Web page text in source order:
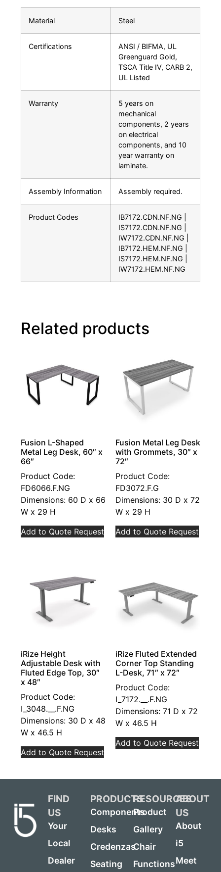
Material Steel
Certifications
ANSI / BIFMA, UL
Greenguard Gold,
TSCA Title IV, CARB 2,
UL Listed
Warranty
5 years on
mechanical
components, 2 years
on electrical
components, and 10
year warranty on
laminate.
Assembly Information Assembly required.
Product Codes
IB7172.CDN.NF.NG |
IS7172.CDN.NF.NG |
IW7172.CDN.NF.NG |
IB7172.HEM.NF.NG |
IS7172.HEM.NF.NG |
IW7172.HEM.NF.NG
Related products
Fusion L-Shaped
Metal Leg Desk, 60″ x
66″
Product Code:
FD6066.F.NG
Dimensions: 60 D x 66
W x 29 H
Add to Quote Request
Fusion Metal Leg Desk
with Grommets, 30″ x
72″
Product Code:
FD3072.F.G
Dimensions: 30 D x 72
W x 29 H
Add to Quote Request
iRize Height
Adjustable Desk with
Fluted Edge Top, 30″
x 48″
Product Code:
I_3048.__.F.NG
Dimensions: 30 D x 48
W x 46.5 H
Add to Quote Request
iRize Fluted Extended
Corner Top Standing
L-Desk, 71″ x 72″
Product Code:
I_7172.__.F.NG
Dimensions: 71 D x 72
W x 46.5 H
Add to Quote Request
FIND
US
Your
Local
Dealer
PRODUCTS
Components
Desks
Credenzas
Seating
RESOURCES
Product
Gallery
Chair
Functions
ABOUT
US
About
i5
Meet